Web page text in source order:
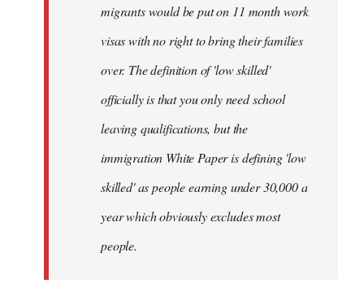
migrants would be put on 11 month work
visas with no right to bring their families
over. The definition of 'low skilled'
officially is that you only need school
leaving qualifications, but the
immigration White Paper is defining 'low
skilled' as people earning under 30,000 a
year which obviously excludes most
people.